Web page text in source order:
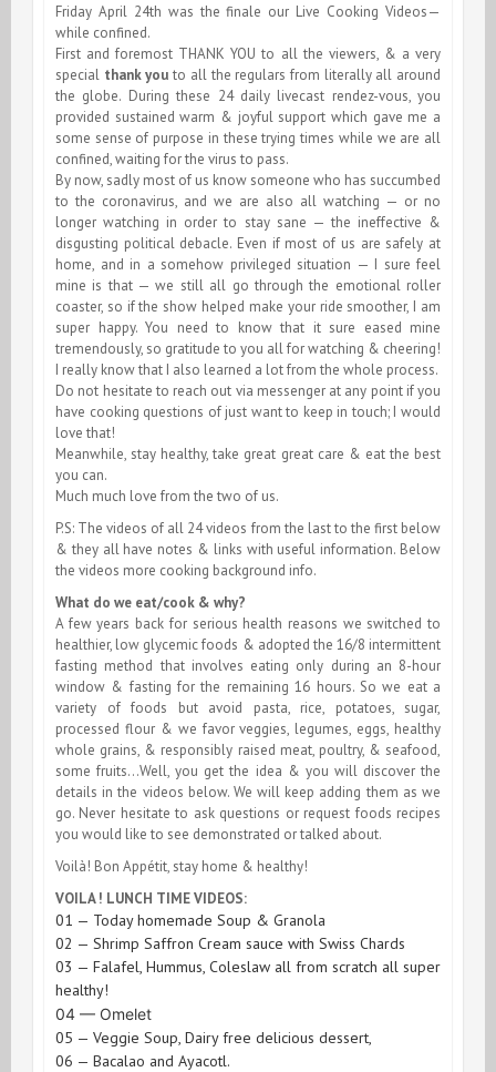
Friday April 24th was the finale our Live Cooking Videos—
while confined.
First and foremost THANK YOU to all the viewers, & a very
special thank you to all the regulars from literally all around
the globe. During these 24 daily livecast rendez-vous, you
provided sustained warm & joyful support which gave me a
some sense of purpose in these trying times while we are all
confined, waiting for the virus to pass.
By now, sadly most of us know someone who has succumbed
to the coronavirus, and we are also all watching — or no
longer watching in order to stay sane — the ineffective &
disgusting political debacle. Even if most of us are safely at
home, and in a somehow privileged situation — I sure feel
mine is that — we still all go through the emotional roller
coaster, so if the show helped make your ride smoother, I am
super happy. You need to know that it sure eased mine
tremendously, so gratitude to you all for watching & cheering!
I really know that I also learned a lot from the whole process.
Do not hesitate to reach out via messenger at any point if you
have cooking questions of just want to keep in touch; I would
love that!
Meanwhile, stay healthy, take great great care & eat the best
you can.
Much much love from the two of us.
P.S: The videos of all 24 videos from the last to the first below
& they all have notes & links with useful information. Below
the videos more cooking background info.
What do we eat/cook & why?
A few years back for serious health reasons we switched to
healthier, low glycemic foods & adopted the 16/8 intermittent
fasting method that involves eating only during an 8-hour
window & fasting for the remaining 16 hours. So we eat a
variety of foods but avoid pasta, rice, potatoes, sugar,
processed flour & we favor veggies, legumes, eggs, healthy
whole grains, & responsibly raised meat, poultry, & seafood,
some fruits…Well, you get the idea & you will discover the
details in the videos below. We will keep adding them as we
go. Never hesitate to ask questions or request foods recipes
you would like to see demonstrated or talked about.
Voilà! Bon Appétit, stay home & healthy!
VOILA ! LUNCH TIME VIDEOS:
01 — Today homemade Soup & Granola
02 — Shrimp Saffron Cream sauce with Swiss Chards
03 — Falafel, Hummus, Coleslaw all from scratch all super
healthy!
04 — Omelet
05 — Veggie Soup, Dairy free delicious dessert,
06 — Bacalao and Ayacotl.